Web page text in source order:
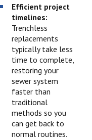
Efficient project
timelines:
Trenchless
replacements
typically take less
time to complete,
restoring your
sewer system
faster than
traditional
methods so you
can get back to
normal routines.